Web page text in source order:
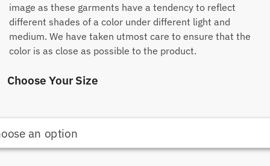
image as these garments have a tendency to reflect
different shades of a color under different light and
medium. We have taken utmost care to ensure that the
color is as close as possible to the product.
Choose Your Size